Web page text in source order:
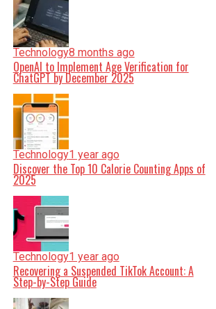
Technology8 months ago
OpenAI to Implement Age Verification for
ChatGPT by December 2025
Technology1 year ago
Discover the Top 10 Calorie Counting Apps of
2025
Technology1 year ago
Recovering a Suspended TikTok Account: A
Step-by-Step Guide